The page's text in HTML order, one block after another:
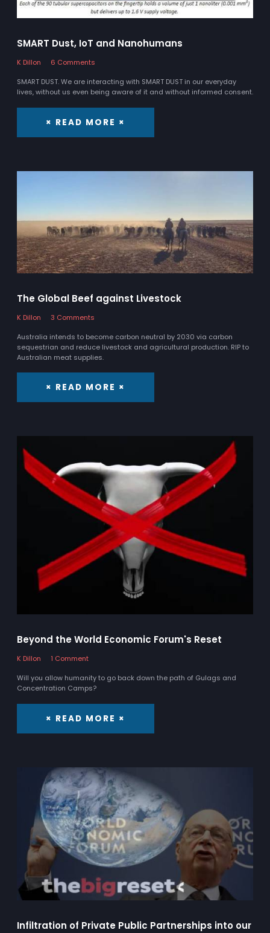
SMART Dust, IoT and Nanohumans
K Dillon
6 Comments
SMART DUST. We are interacting with SMART DUST in our everyday
lives, without us even being aware of it and without informed consent.
× READ MORE ×
The Global Beef against Livestock
K Dillon
3 Comments
Australia intends to become carbon neutral by 2030 via carbon
sequestrian and reduce livestock and agricultural production. RIP to
Australian meat supplies.
× READ MORE ×
Beyond the World Economic Forum's Reset
K Dillon
1 Comment
Will you allow humanity to go back down the path of Gulags and
Concentration Camps?
× READ MORE ×
Infiltration of Private Public Partnerships into our